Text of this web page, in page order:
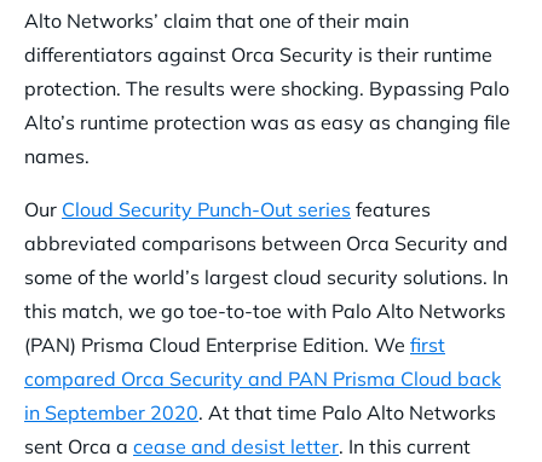
Alto Networks’ claim that one of their main
differentiators against Orca Security is their runtime
protection. The results were shocking. Bypassing Palo
Alto’s runtime protection was as easy as changing file
names.
Our Cloud Security Punch-Out series features
abbreviated comparisons between Orca Security and
some of the world’s largest cloud security solutions. In
this match, we go toe-to-toe with Palo Alto Networks
(PAN) Prisma Cloud Enterprise Edition. We first
compared Orca Security and PAN Prisma Cloud back
in September 2020. At that time Palo Alto Networks
sent Orca a cease and desist letter. In this current